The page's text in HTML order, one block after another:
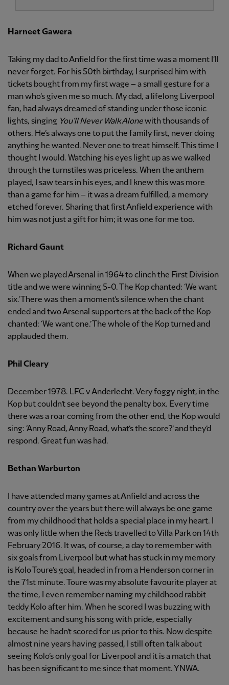
Harneet Gawera
Taking my dad to Anfield for the first time was a moment I’ll
never forget. For his 50th birthday, I surprised him with
tickets bought from my first wage – a small gesture for a
man who’s given me so much. My dad, a lifelong Liverpool
fan, had always dreamed of standing under those iconic
lights, singing You’ll Never Walk Alonewith thousands of
others. He’s always one to put the family first, never doing
anything he wanted. Never one to treat himself. This time I
thought I would. Watching his eyes light up as we walked
through the turnstiles was priceless. When the anthem
played, I saw tears in his eyes, and I knew this was more
than a game for him – it was a dream fulfilled, a memory
etched forever. Sharing that first Anfield experience with
him was not just a gift for him; it was one for me too.
Richard Gaunt
When we played Arsenal in 1964 to clinch the First Division
title and we were winning 5-0. The Kop chanted: ‘We want
six.’ There was then a moment’s silence when the chant
ended and two Arsenal supporters at the back of the Kop
chanted: ‘We want one.’ The whole of the Kop turned and
applauded them.
Phil Cleary
December 1978. LFC v Anderlecht. Very foggy night, in the
Kop but couldn’t see beyond the penalty box. Every time
there was a roar coming from the other end, the Kop would
sing: ‘Anny Road, Anny Road, what’s the score?’ and they’d
respond. Great fun was had.
Bethan Warburton
I have attended many games at Anfield and across the
country over the years but there will always be one game
from my childhood that holds a special place in my heart. I
was only little when the Reds travelled to Villa Park on 14th
February 2016. It was, of course, a day to remember with
six goals from Liverpool but what has stuck in my memory
is Kolo Toure’s goal, headed in from a Henderson corner in
the 71st minute. Toure was my absolute favourite player at
the time, I even remember naming my childhood rabbit
teddy Kolo after him. When he scored I was buzzing with
excitement and sung his song with pride, especially
because he hadn’t scored for us prior to this. Now despite
almost nine years having passed, I still often talk about
seeing Kolo’s only goal for Liverpool and it is a match that
has been significant to me since that moment. YNWA.